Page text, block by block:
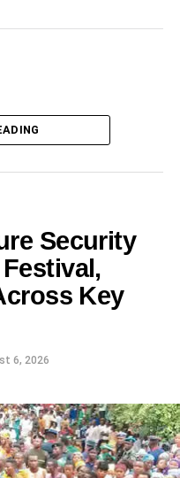
Security
Key
6, 2026